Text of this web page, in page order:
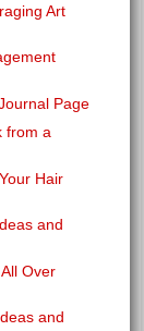
Art
Page
from a
Hair
and
Over
and